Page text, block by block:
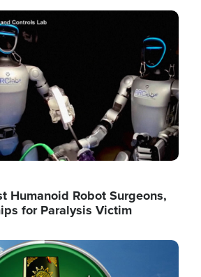
Humanoid Robot Surgeons,
for Paralysis Victim